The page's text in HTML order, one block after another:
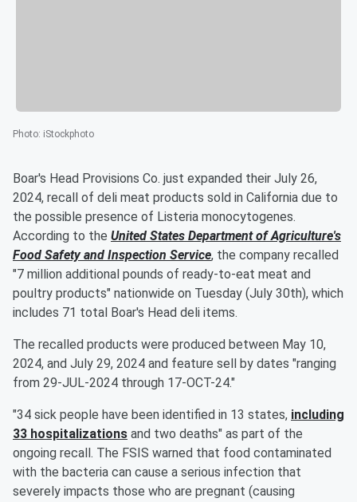
Photo: iStockphoto
Boar's Head Provisions Co. just expanded their July 26,
2024, recall of deli meat products sold in California due to
the possible presence of Listeria monocytogenes.
According to the United States Department of Agriculture's
Food Safety and Inspection Service, the company recalled
"7 million additional pounds of ready-to-eat meat and
poultry products" nationwide on Tuesday (July 30th), which
includes 71 total Boar's Head deli items.
The recalled products were produced between May 10,
2024, and July 29, 2024 and feature sell by dates "ranging
from 29-JUL-2024 through 17-OCT-24."
"34 sick people have been identified in 13 states, including
33 hospitalizations and two deaths" as part of the
ongoing recall. The FSIS warned that food contaminated
with the bacteria can cause a serious infection that
severely impacts those who are pregnant (causing